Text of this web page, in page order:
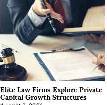
Elite Law Firms Explore Private
Capital Growth Structures